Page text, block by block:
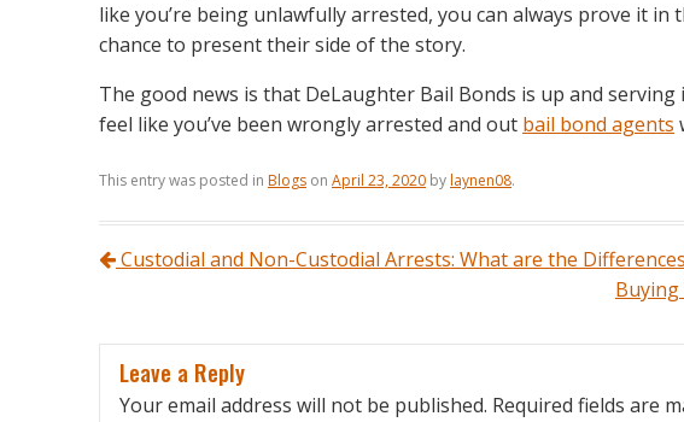
like you’re being unlawfully arrested, you can always prove it
chance to present their side of the story.
The good news is that DeLaughter Bail Bonds is up and serving
feel like you’ve been wrongly arrested and out bail bond agents
This entry was posted in Blogs on April 23, 2020 bylaynen08.
Post navigation
Custodial and Non-Custodial Arrests: What are the
Buying
Leave a Reply
Your email address will not be published. Required fields are